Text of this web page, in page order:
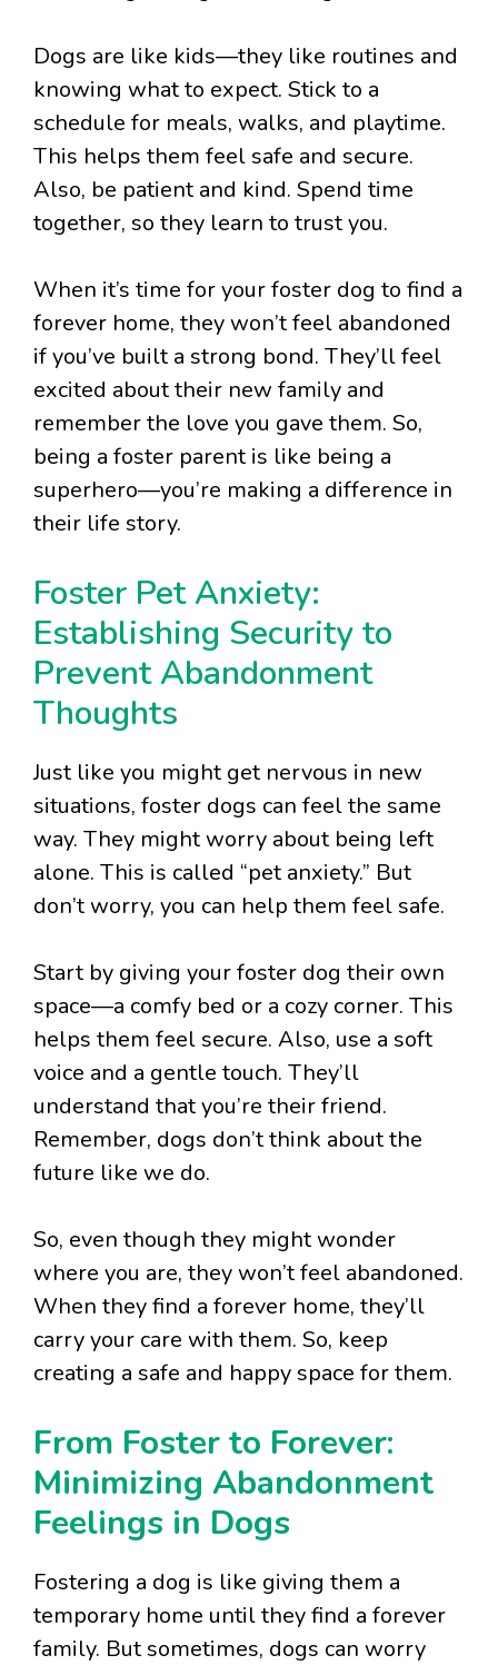
Dogs are like kids—they like routines and
knowing what to expect. Stick to a
schedule for meals, walks, and playtime.
This helps them feel safe and secure.
Also, be patient and kind. Spend time
together, so they learn to trust you.
When it’s time for your foster dog to find a
forever home, they won’t feel abandoned
if you’ve built a strong bond. They’ll feel
excited about their new family and
remember the love you gave them. So,
being a foster parent is like being a
superhero—you’re making a difference in
their life story.
Foster Pet Anxiety:
Establishing Security to
Prevent Abandonment
Thoughts
Just like you might get nervous in new
situations, foster dogs can feel the same
way. They might worry about being left
alone. This is called “pet anxiety.” But
don’t worry, you can help them feel safe.
Start by giving your foster dog their own
space—a comfy bed or a cozy corner. This
helps them feel secure. Also, use a soft
voice and a gentle touch. They’ll
understand that you’re their friend.
Remember, dogs don’t think about the
future like we do.
So, even though they might wonder
where you are, they won’t feel abandoned.
When they find a forever home, they’ll
carry your care with them. So, keep
creating a safe and happy space for them.
From Foster to Forever:
Minimizing Abandonment
Feelings in Dogs
Fostering a dog is like giving them a
temporary home until they find a forever
family. But sometimes, dogs can worry